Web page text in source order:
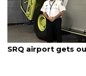
August 7, 2026
SRQ airport gets